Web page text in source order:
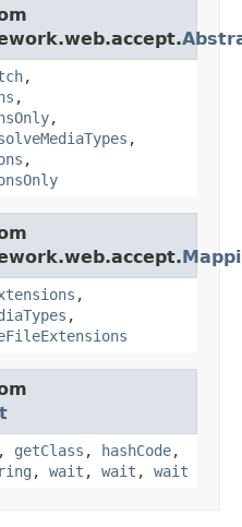
,
,
,
,
,
,
,
, getClass , hashCode,
, wait , wait , wait